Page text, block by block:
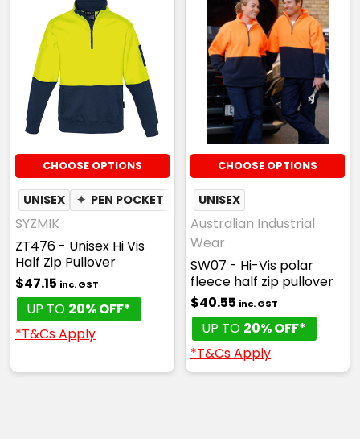
CHOOSE OPTIONS
UNISEX ✦ PEN POCKET
SYZMIK
ZT476 - Unisex Hi Vis
Half Zip Pullover
$47.15 inc. GST
UP TO 20% OFF*
*T&Cs Apply
CHOOSE OPTIONS
UNISEX
Australian Industrial
Wear
SW07 - Hi-Vis polar
fleece half zip pullover
$40.55 inc. GST
UP TO 20% OFF*
*T&Cs Apply